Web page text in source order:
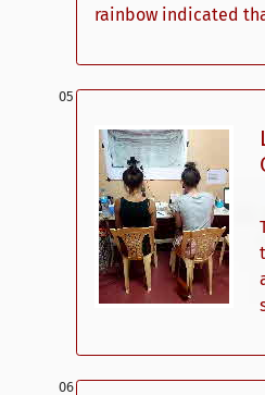
rainbow indicated